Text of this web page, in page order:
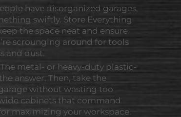
have disorganized garages,
swiftly. Store Everything
the space neat and ensure
scrounging around for tools
and dust.
metal- or heavy-duty plastic-
answer. Then, take the
without wasting too
cabinets that command
maximizing your workspace.